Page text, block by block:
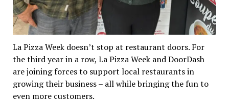
La Pizza Week doesn’t stop at restaurant doors. For
the third year in a row, La Pizza Week and DoorDash
are joining forces to support local restaurants in
growing their business – all while bringing the fun to
even more customers.